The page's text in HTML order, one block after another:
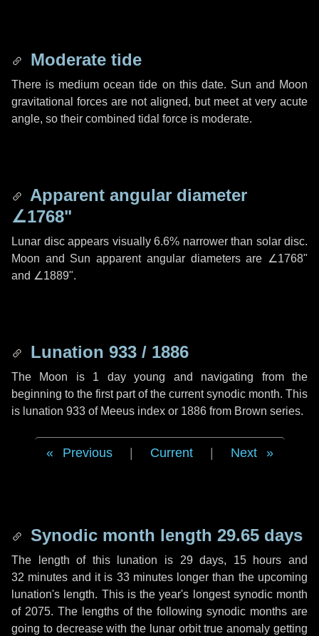
Moderate tide
There is medium ocean tide on this date. Sun and Moon
gravitational forces are not aligned, but meet at very acute
angle, so their combined tidal force is moderate.
Apparent angular diameter
∠1768"
Lunar disc appears visually 6.6% narrower than solar disc.
Moon and Sun apparent angular diameters are ∠1768"
and ∠1889".
Lunation 933 / 1886
The Moon is 1 day young and navigating from the
beginning to the first part of the current synodic month. This
is lunation 933 of Meeus index or 1886 from Brown series.
Previous Current Next
Synodic month length 29.65 days
The length of this lunation is 29 days, 15 hours and
32 minutes and it is 33 minuteslonger than the upcoming
lunation's length. This is the year's longest synodic month
of 2075. The lengths of the following synodic months are
going to decrease with the lunar orbit true anomaly getting